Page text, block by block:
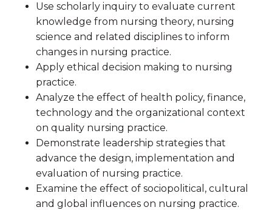
Use scholarly inquiry to evaluate current
knowledge from nursing theory, nursing
science and related disciplines to inform
changes in nursing practice.
Apply ethical decision making to nursing
practice.
Analyze the effect of health policy, finance,
technology and the organizational context
on quality nursing practice.
Demonstrate leadership strategies that
advance the design, implementation and
evaluation of nursing practice.
Examine the effect of sociopolitical, cultural
and global influences on nursing practice.